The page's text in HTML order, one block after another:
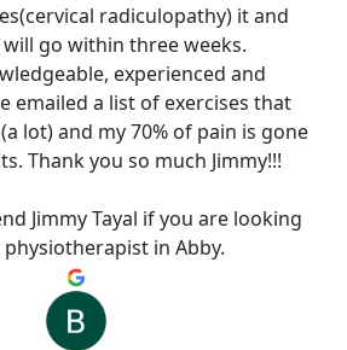
radiculopathy) it and
go within three weeks.
experienced and
emailed a list of exercises that
lot) and my 70% of pain is gone
Thank you so much Jimmy!!!
Jimmy Tayal if you are looking
in Abby.